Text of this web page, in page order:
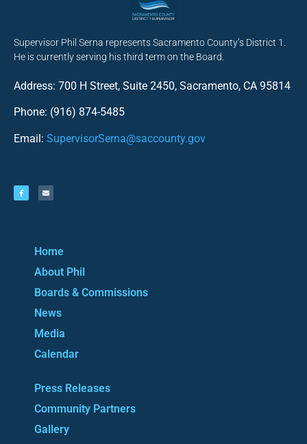
Supervisor Phil Serna represents Sacramento County’s District 1.
He is currently serving his third term on the Board.
Address: 700 H Street, Suite 2450, Sacramento, CA 95814
Phone: (916) 874-5485
Email: SupervisorSerna@saccounty.gov
Home
About Phil
Boards & Commissions
News
Media
Calendar
Press Releases
Community Partners
Gallery